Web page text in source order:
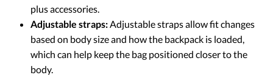
plus accessories.
Adjustable straps: Adjustable straps allow fit changes
based on body size and how the backpack is loaded,
which can help keep the bag positioned closer to the
body.